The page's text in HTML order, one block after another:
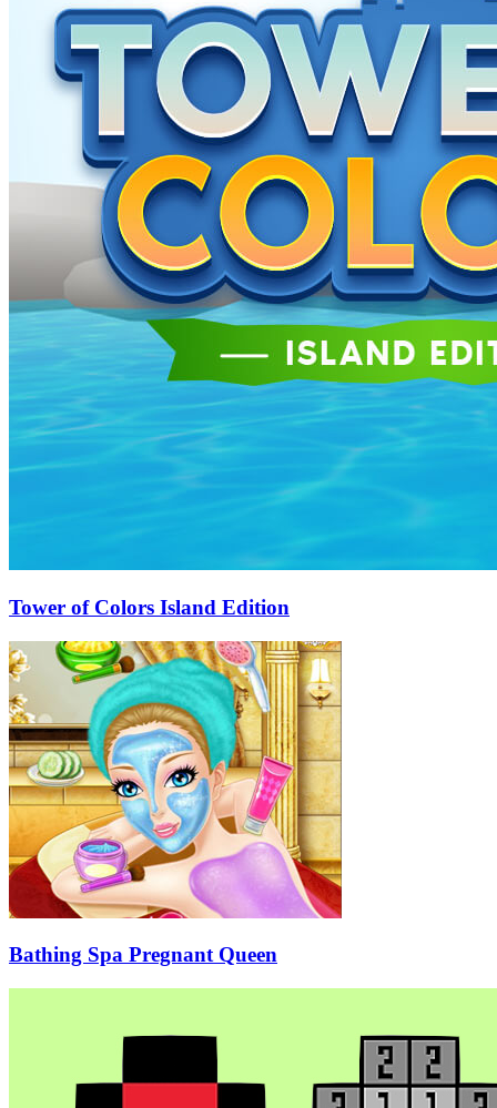
Tower of Colors Island Edition
Bathing Spa Pregnant Queen